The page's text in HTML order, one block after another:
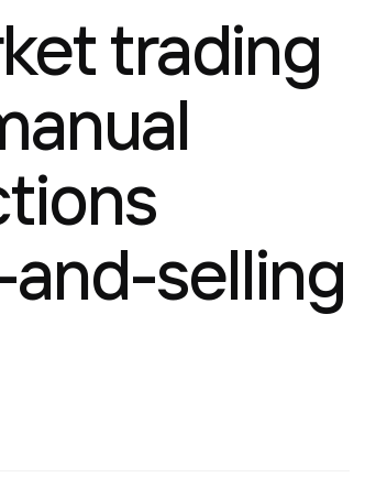
trading
selling